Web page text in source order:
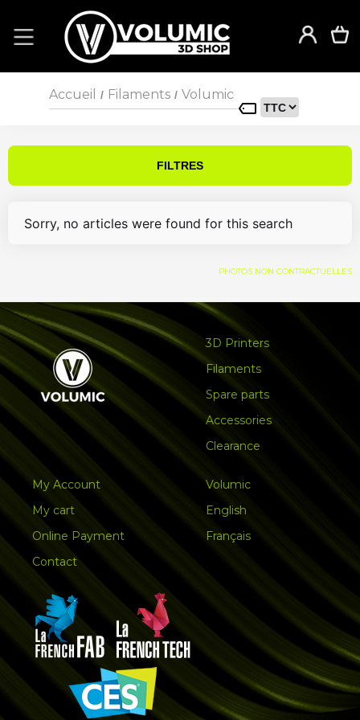
Accueil / Filaments / Volumic
FILTRES
Sorry, no articles were found for this search
PHOTOS NON CONTRACTUELLES
3D Printers
Filaments
Spare parts
Accessories
Clearance
My Account
My cart
Online Payment
Contact
Volumic
English
Français